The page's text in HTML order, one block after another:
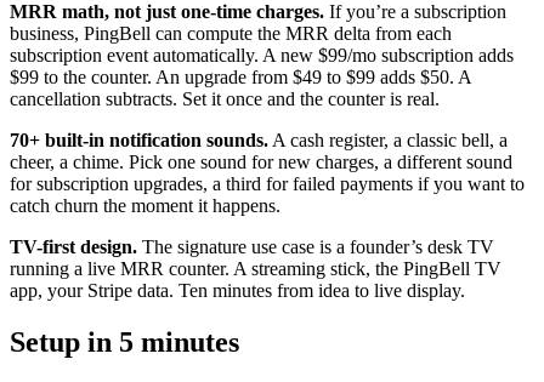
MRR math, not just one-time charges. If you’re a subscription
business, PingBell can compute the MRR delta from each
subscription event automatically. A new $99/mo subscription adds
$99 to the counter. An upgrade from $49 to $99 adds $50. A
cancellation subtracts. Set it once and the counter is real.
70+ built-in notification sounds. A cash register, a classic bell, a
cheer, a chime. Pick one sound for new charges, a different sound
for subscription upgrades, a third for failed payments if you want to
catch churn the moment it happens.
TV-first design. The signature use case is a founder’s desk TV
running a live MRR counter. A streaming stick, the PingBell TV
app, your Stripe data. Ten minutes from idea to live display.
Setup in 5 minutes